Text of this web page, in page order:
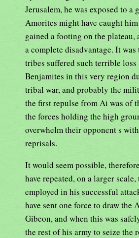
Jerusalem, he was exposed to a
Amorites might have caught
gained a footing on the plateau,
a complete disadvantage. It was
tribes suffered such terrible loss
Benjamites in this very region
tribal war, and probably the
the first repulse from Ai was of
the forces holding the high
overwhelm their opponent s
reprisals.
It would seem possible,
have repeated, on a larger
employed in his successful
have sent one force to draw the
Gibeon, and when this was
the rest of his army to seize the